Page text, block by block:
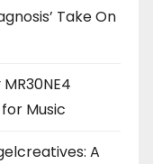
Take On
Music
A